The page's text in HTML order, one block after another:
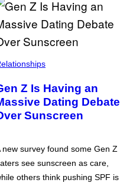
Z Is Having an
Dating Debate
Sunscreen
new survey found some Gen Z
see sunscreen as care,
others think pushing SPF is